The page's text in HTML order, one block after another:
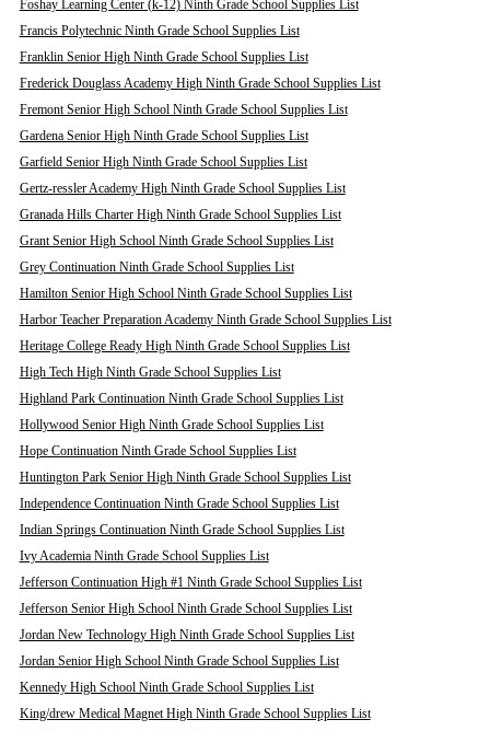
Foshay Learning Center (k-12) Ninth Grade School Supplies List
Francis Polytechnic Ninth Grade School Supplies List
Franklin Senior High Ninth Grade School Supplies List
Frederick Douglass Academy High Ninth Grade School Supplies List
Fremont Senior High School Ninth Grade School Supplies List
Gardena Senior High Ninth Grade School Supplies List
Garfield Senior High Ninth Grade School Supplies List
Gertz-ressler Academy High Ninth Grade School Supplies List
Granada Hills Charter High Ninth Grade School Supplies List
Grant Senior High School Ninth Grade School Supplies List
Grey Continuation Ninth Grade School Supplies List
Hamilton Senior High School Ninth Grade School Supplies List
Harbor Teacher Preparation Academy Ninth Grade School Supplies List
Heritage College Ready High Ninth Grade School Supplies List
High Tech High Ninth Grade School Supplies List
Highland Park Continuation Ninth Grade School Supplies List
Hollywood Senior High Ninth Grade School Supplies List
Hope Continuation Ninth Grade School Supplies List
Huntington Park Senior High Ninth Grade School Supplies List
Independence Continuation Ninth Grade School Supplies List
Indian Springs Continuation Ninth Grade School Supplies List
Ivy Academia Ninth Grade School Supplies List
Jefferson Continuation High #1 Ninth Grade School Supplies List
Jefferson Senior High School Ninth Grade School Supplies List
Jordan New Technology High Ninth Grade School Supplies List
Jordan Senior High School Ninth Grade School Supplies List
Kennedy High School Ninth Grade School Supplies List
King/drew Medical Magnet High Ninth Grade School Supplies List